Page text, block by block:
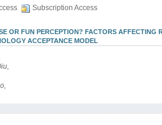
Subscription Access
OR FUN PERCEPTION? FACTORS
ACCEPTANCE MODEL